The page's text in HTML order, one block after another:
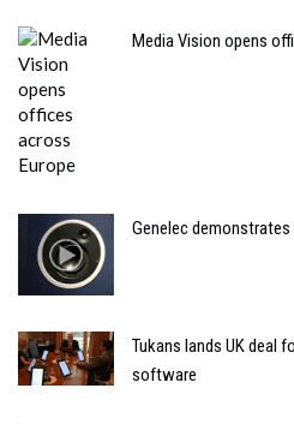
Media Vision opens
Genelec
Tukans lands UK deal
software